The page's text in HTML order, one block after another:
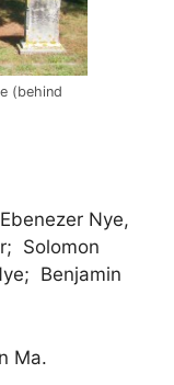
(behind
Nye,
Solomon
Benjamin
Ma.